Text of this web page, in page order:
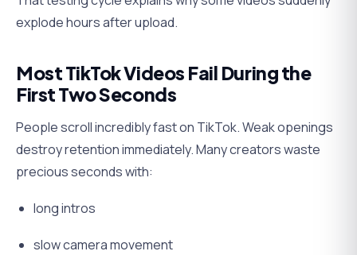
explode hours after upload.
Most TikTok Videos Fail During the
First Two Seconds
People scroll incredibly fast on TikTok. Weak openings
destroy retention immediately. Many creators waste
precious seconds with:
long intros
slow camera movement